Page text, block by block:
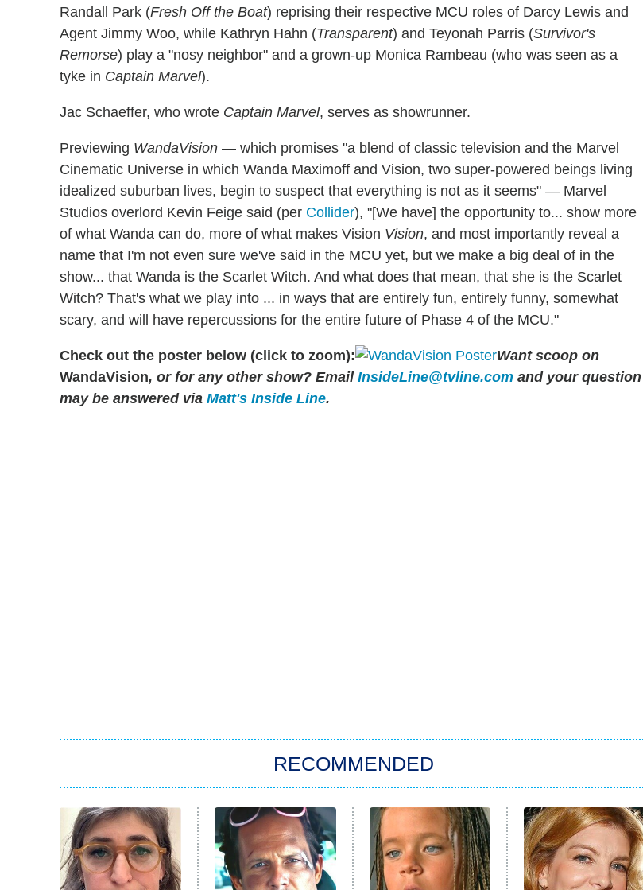
Randall Park (Fresh Off the Boat) reprising their respective MCU roles of Darcy Lewis and
Agent Jimmy Woo, while Kathryn Hahn (Transparent) and Teyonah Parris (Survivor's
Remorse) play a "nosy neighbor" and a grown-up Monica Rambeau (who was seen as a
tyke in Captain Marvel).
Jac Schaeffer, who wrote Captain Marvel, serves as showrunner.
Previewing WandaVision — which promises "a blend of classic television and the Marvel
Cinematic Universe in which Wanda Maximoff and Vision, two super-powered beings living
idealized suburban lives, begin to suspect that everything is not as it seems" — Marvel
Studios overlord Kevin Feige said (per Collider), "[We have] the opportunity to... show more
of what Wanda can do, more of what makes Vision Vision, and most importantly reveal a
name that I'm not even sure we've said in the MCU yet, but we make a big deal of in the
show... that Wanda is the Scarlet Witch. And what does that mean, that she is the Scarlet
Witch? That's what we play into ... in ways that are entirely fun, entirely funny, somewhat
scary, and will have repercussions for the entire future of Phase 4 of the MCU."
Check out the poster below (click to zoom):
Want scoop on
WandaVision, or for any other show? Email InsideLine@tvline.com and your question
may be answered via Matt's Inside Line.
RECOMMENDED